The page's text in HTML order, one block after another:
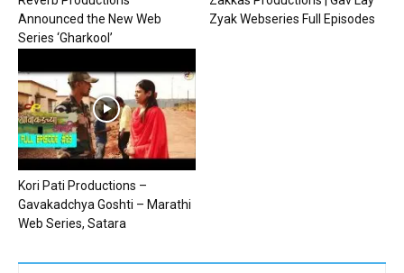
Announced the New Web
Series ‘Gharkool’
Zyak Webseries Full Episodes
Kori Pati Productions –
Gavakadchya Goshti – Marathi
Web Series, Satara